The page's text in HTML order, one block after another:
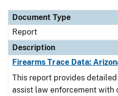
Document Type
Report
Description
Firearms Trace Data:
This report provides
assist law enforcement with